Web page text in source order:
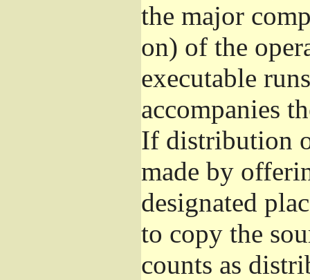
the major
on) of the
executable
accompanies
If distribution
made by
designated
to copy the
counts as